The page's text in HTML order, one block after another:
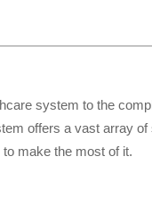
system to the
offers a vast array
make the most of it.